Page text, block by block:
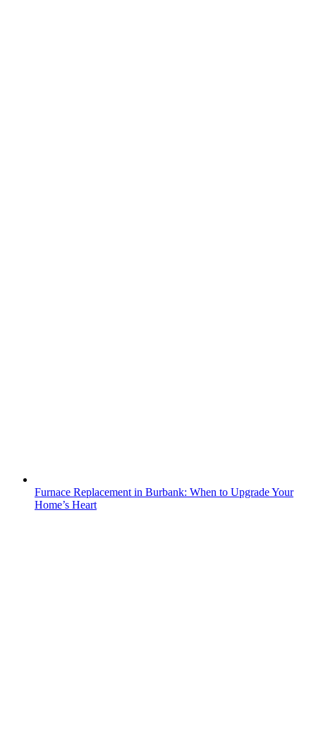
Furnace Replacement in Burbank: When to Upgrade Your
Home’s Heart